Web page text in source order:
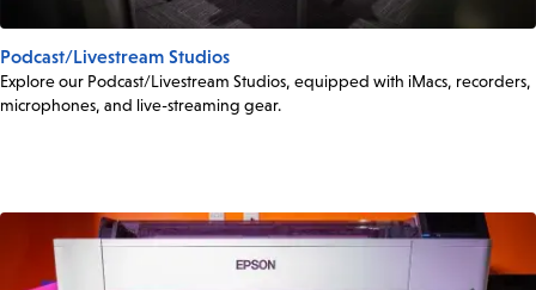
Podcast/Livestream Studios
Explore our Podcast/Livestream Studios, equipped with iMacs, recorders,
microphones, and live-streaming gear.